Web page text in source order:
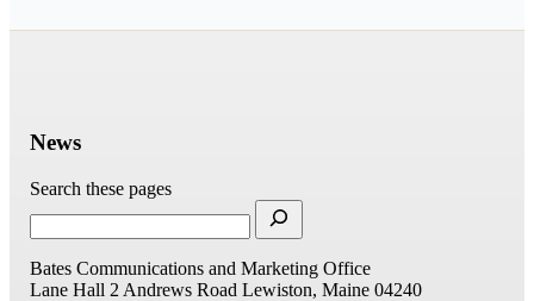
News
Search these pages
Bates Communications and Marketing Office
Lane Hall 2 Andrews Road Lewiston, Maine 04240